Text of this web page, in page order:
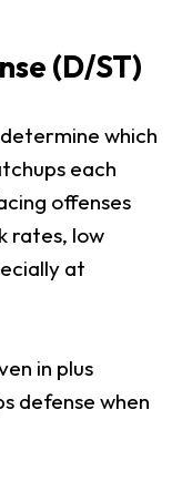
(D/ST)
which
each
offenses
rates, low
at
in plus
defense when